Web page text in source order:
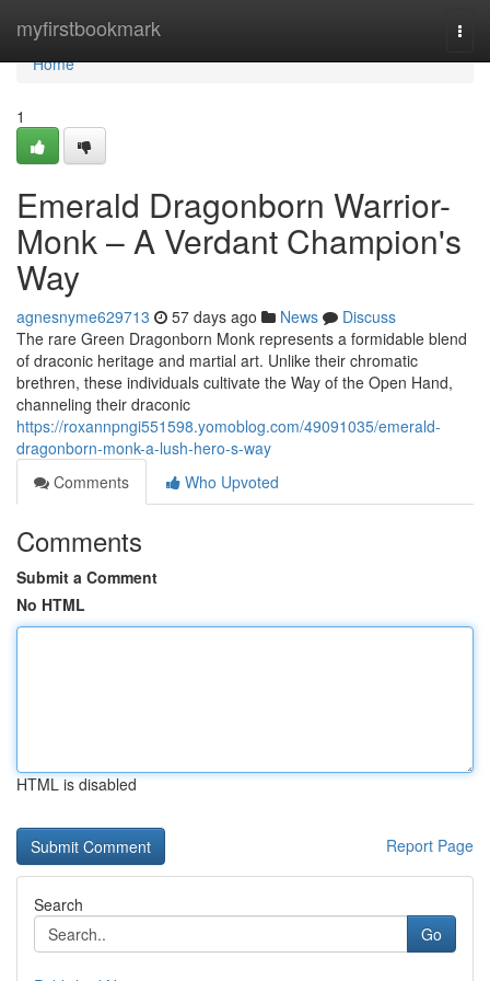
myfirstbookmark
Home
Home
1
Emerald Dragonborn Warrior-
Monk – A Verdant Champion's
Way
agnesnyme629713 57 days ago News
Discuss
The rare Green Dragonborn Monk represents a formidable blend
of draconic heritage and martial art. Unlike their chromatic
brethren, these individuals cultivate the Way of the Open Hand,
channeling their draconic
https://roxannpngi551598.yomoblog.com/49091035/emerald-
dragonborn-monk-a-lush-hero-s-way
Comments
Who Upvoted
Comments
Submit a Comment
No HTML
HTML is disabled
Report Page
Search
Go